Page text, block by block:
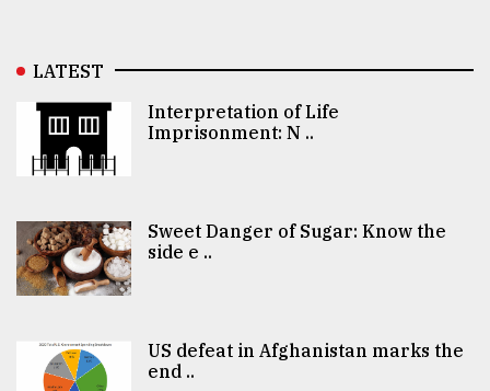
LATEST
Interpretation of Life
Imprisonment: N ..
Sweet Danger of Sugar: Know the
side e ..
US defeat in Afghanistan marks the
end ..